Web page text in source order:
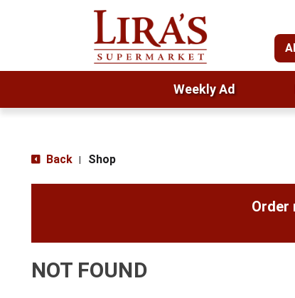
Weekly Ad
Back Shop
Order
NOT FOUND